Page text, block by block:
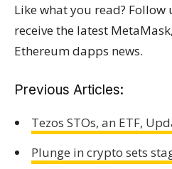
Like what you read? Follow
receive the latest
Ethereum dapps news.
Previous Articles:
Tezos STOs, an ETF,
Plunge in crypto sets